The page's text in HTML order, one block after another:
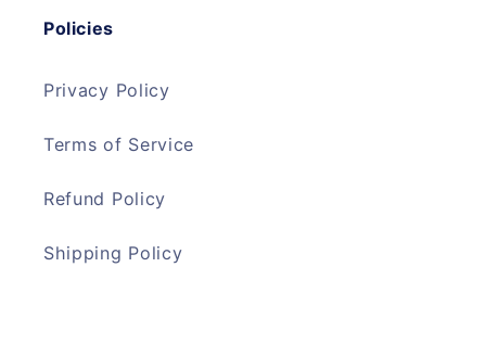
Policies
Privacy Policy
Terms of Service
Refund Policy
Shipping Policy